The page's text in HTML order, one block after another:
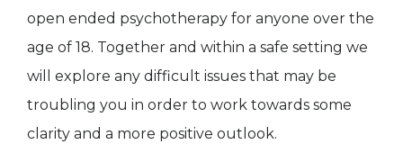
open ended psychotherapy for anyone over the
age of 18. Together and within a safe setting we
will explore any difficult issues that may be
troubling you in order to work towards some
clarity and a more positive outlook.